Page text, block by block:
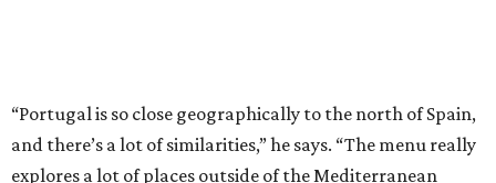
“Portugal is so close geographically to the north of Spain,
and there’s a lot of similarities,” he says. “The menu really
explores a lot of places outside of the Mediterranean